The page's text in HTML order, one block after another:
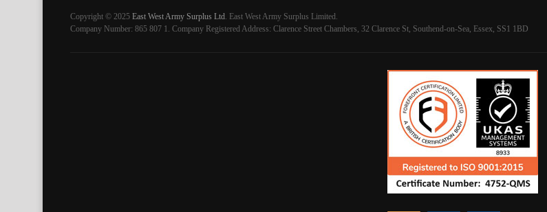
Copyright © 2025 East West Army Surplus Ltd . East West Army Surplus Limited.
Company Number: 865 807 1. Company Registered Address: Clarence Street Chambers, 32 Clarence St, Southend-on-Sea, Essex, SS1 1BD